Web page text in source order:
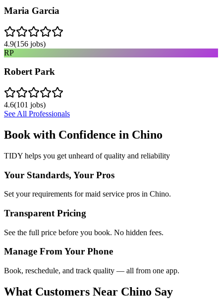
Maria Garcia
4.9(156 jobs)
RP
Robert Park
4.6(101 jobs)
See All Professionals
Book with Confidence in Chino
TIDY helps you get unheard of quality and reliability
Your Standards, Your Pros
Set your requirements for maid service pros in Chino.
Transparent Pricing
See the full price before you book. No hidden fees.
Manage From Your Phone
Book, reschedule, and track quality — all from one app.
What Customers Near Chino Say